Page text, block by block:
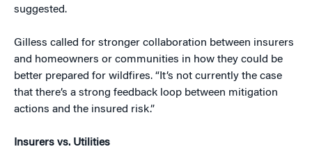
suggested.
Gilless called for stronger collaboration between insurers
and homeowners or communities in how they could be
better prepared for wildfires. “It’s not currently the case
that there’s a strong feedback loop between mitigation
actions and the insured risk.”
Insurers vs. Utilities